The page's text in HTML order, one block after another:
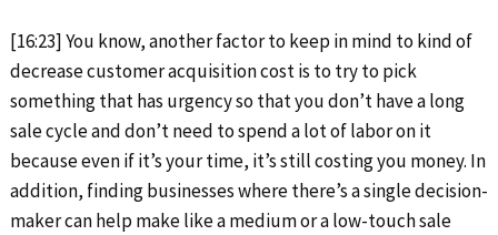
[16:23] You know, another factor to keep in mind to kind of
decrease customer acquisition cost is to try to pick
something that has urgency so that you don’t have a long
sale cycle and don’t need to spend a lot of labor on it
because even if it’s your time, it’s still costing you money. In
addition, finding businesses where there’s a single decision-
maker can help make like a medium or a low-touch sale